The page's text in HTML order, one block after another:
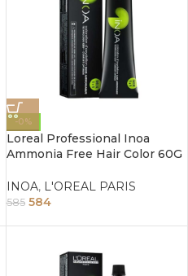
-0%
Loreal Professional Inoa
Ammonia Free Hair Color 60G
INOA, L'OREAL PARIS
585 584